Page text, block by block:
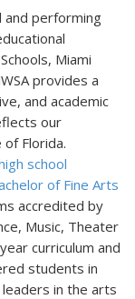
and performing
Miami
provides a
and academic
our
Florida.
school
of Fine Arts
accredited by
Music, Theater
curriculum and
students in
in the arts